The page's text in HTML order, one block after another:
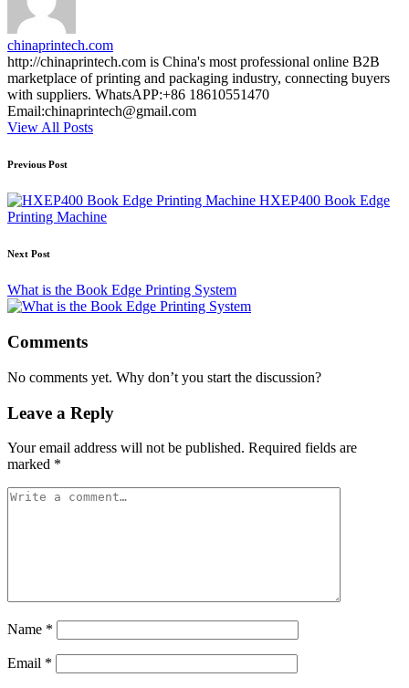
chinaprintech.com
http://chinaprintech.com is China's most professional online B2B
marketplace of printing and packaging industry, connecting buyers
with suppliers. WhatsAPP:+86 18610551470
Email:chinaprintech@gmail.com
View All Posts
Post
navigation
Previous Post
HXEP400 Book Edge
Printing Machine
Next Post
What is the Book Edge Printing System
Comments
No comments yet. Why don’t you start the discussion?
Leave a Reply
Your email address will not be published. Required fields are
marked *
Name *
Email *